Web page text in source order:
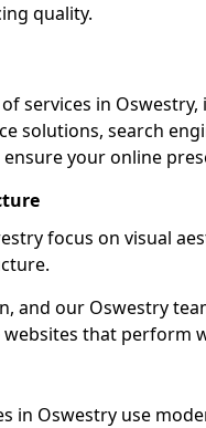
quality.
services in
solutions, search
your online
focus on visual
and our Oswestry
that perform
in Oswestry use